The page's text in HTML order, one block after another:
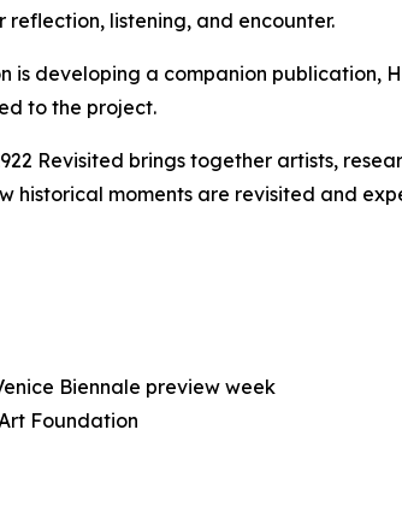
listening, and encounter.
is developing a companion publication,
to the project.
Revisited brings together artists,
moments are revisited and
Biennale preview week
Foundation